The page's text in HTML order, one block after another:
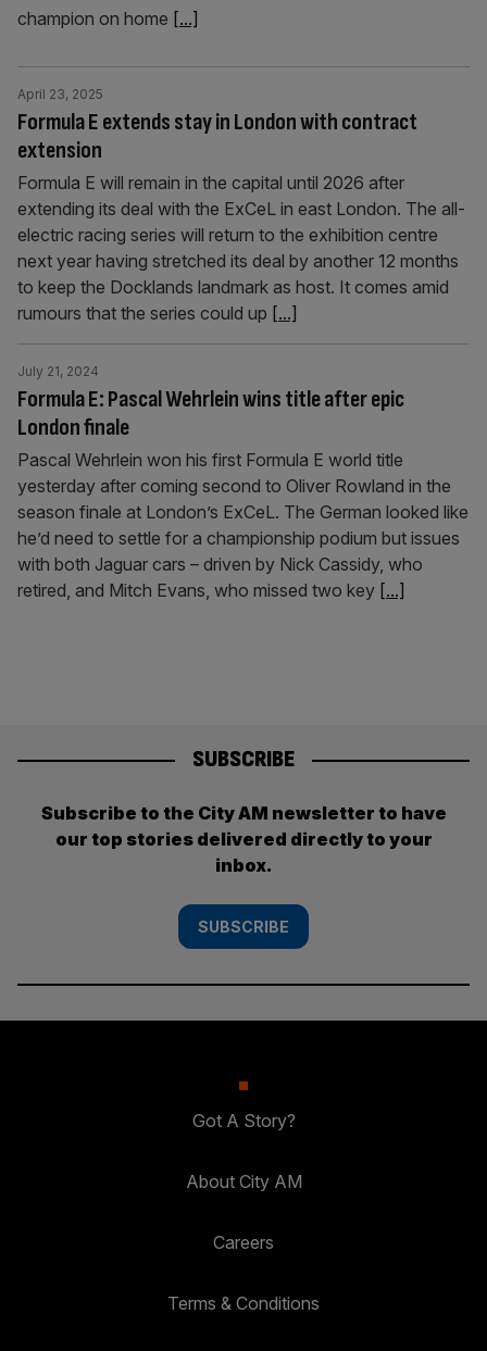
champion on home [...]
Formula E extends stay in London with contract
extension
April 23, 2025
Formula E will remain in the capital until 2026 after
extending its deal with the ExCeL in east London. The all-
electric racing series will return to the exhibition centre
next year having stretched its deal by another 12 months
to keep the Docklands landmark as host. It comes amid
rumours that the series could up [...]
Formula E: Pascal Wehrlein wins title after epic
London finale
July 21, 2024
Pascal Wehrlein won his first Formula E world title
yesterday after coming second to Oliver Rowland in the
season finale at London’s ExCeL. The German looked like
he’d need to settle for a championship podium but issues
with both Jaguar cars – driven by Nick Cassidy, who
retired, and Mitch Evans, who missed two key [...]
SUBSCRIBE
Subscribe to the City AM newsletter to have
our top stories delivered directly to your
inbox.
SUBSCRIBE
Got A Story?
About City AM
Careers
Terms & Conditions